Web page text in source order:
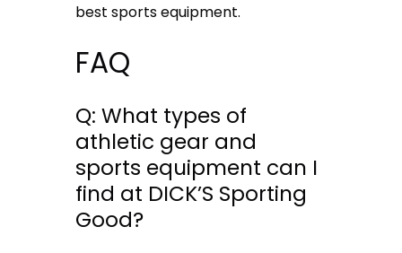
best sports equipment.
FAQ
Q: What types of
athletic gear and
sports equipment can I
find at DICK’S Sporting
Good?